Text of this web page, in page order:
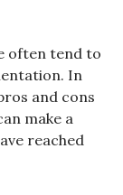
often tend to
In
and cons
make a
reached